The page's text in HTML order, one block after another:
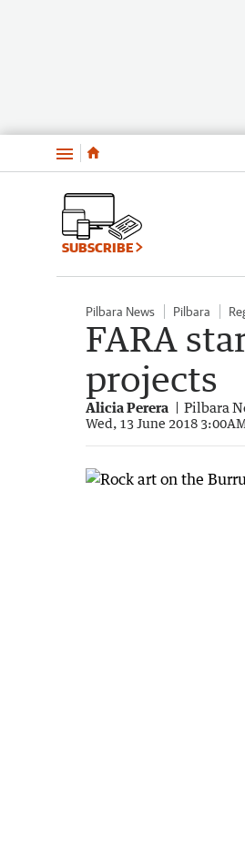
Menu
SUBSCRIBE
Pilbara News Pilbara
FARA
projects
Alicia Perera Pilbara
Wed, 13 June 2018